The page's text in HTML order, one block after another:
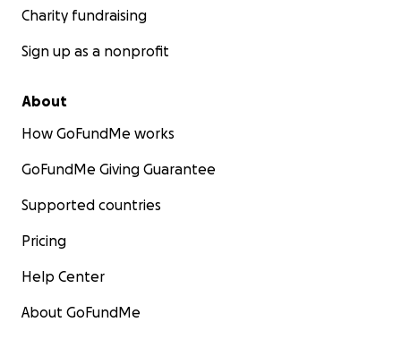
Charity fundraising
Sign up as a nonprofit
About
How GoFundMe works
GoFundMe Giving Guarantee
Supported countries
Pricing
Help Center
About GoFundMe